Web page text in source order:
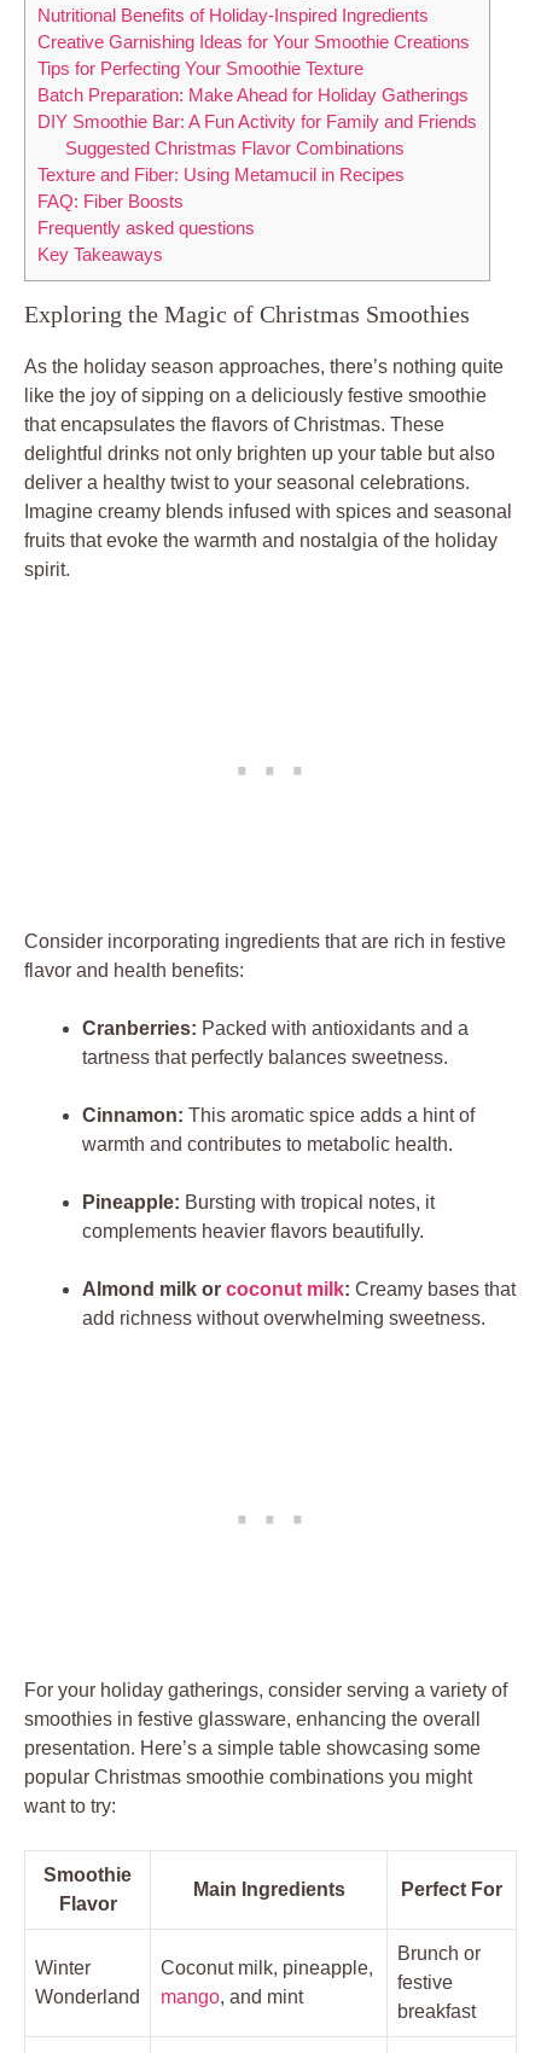
Nutritional Benefits of Holiday-Inspired Ingredients
Creative Garnishing Ideas for Your Smoothie Creations
Tips for Perfecting Your Smoothie Texture
Batch Preparation: Make Ahead for Holiday Gatherings
DIY Smoothie Bar: A Fun Activity for Family and Friends
Suggested Christmas Flavor Combinations
Texture and Fiber: Using Metamucil in Recipes
FAQ: Fiber Boosts
Frequently asked questions
Key Takeaways
Exploring the Magic of Christmas Smoothies
As the holiday season approaches, there’s nothing quite
like the joy of sipping on a deliciously festive smoothie
that encapsulates the flavors of Christmas. These
delightful drinks not only brighten up your table but also
deliver a healthy twist to your seasonal celebrations.
Imagine creamy blends infused with spices and seasonal
fruits that evoke the warmth and nostalgia of the holiday
spirit.
Consider incorporating ingredients that are rich in festive
flavor and health benefits:
Cranberries: Packed with antioxidants and a
tartness that perfectly balances sweetness.
Cinnamon: This aromatic spice adds a hint of
warmth and contributes to metabolic health.
Pineapple: Bursting with tropical notes, it
complements heavier flavors beautifully.
Almond milk or coconut milk: Creamy bases that
add richness without overwhelming sweetness.
For your holiday gatherings, consider serving a variety of
smoothies in festive glassware, enhancing the overall
presentation. Here’s a simple table showcasing some
popular Christmas smoothie combinations you might
want to try:
Smoothie
Flavor
Main Ingredients Perfect For
Winter
Wonderland
Coconut milk, pineapple,
mango, and mint
Brunch or
festive
breakfast